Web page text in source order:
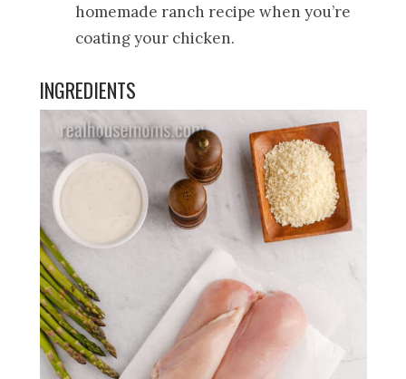
homemade ranch recipe when you’re
coating your chicken.
INGREDIENTS